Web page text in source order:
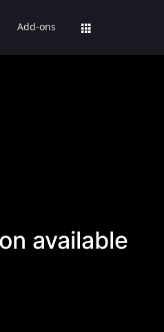
Add-ons
available